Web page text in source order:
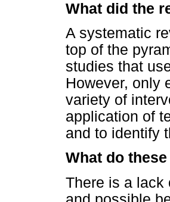
What did the
A systematic
top of the
studies that
However, only
variety of
application of
and to identify
What do
There is a lack